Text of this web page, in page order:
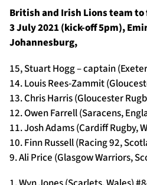
British and Irish Lions team
3 July 2021 (kick-off 5pm),
Johannesburg,
15, Stuart Hogg – captain
14. Louis Rees-Zammit
13. Chris Harris (Gloucester
12. Owen Farrell (Saracens,
11. Josh Adams (Cardiff Rugby,
10. Finn Russell (Racing 92,
9. Ali Price (Glasgow Warriors,